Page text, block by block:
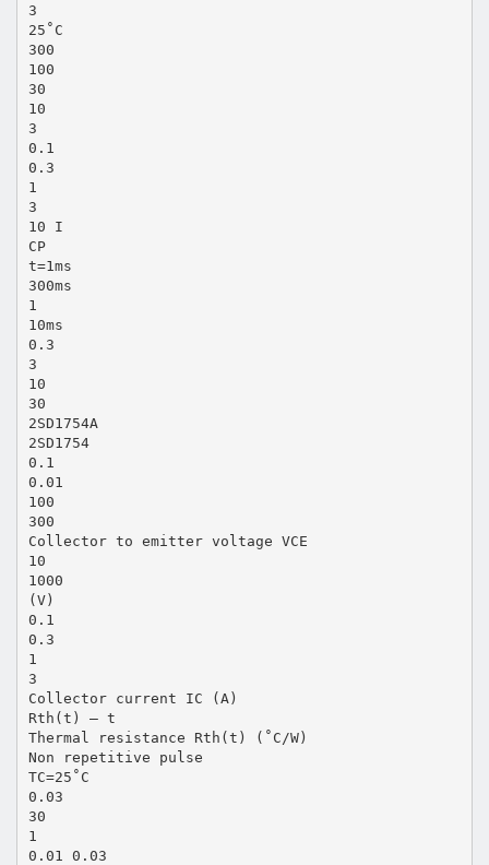
3
25˚C
300
100
30
10
3
0.1
0.3
1
3
10 I
CP
t=1ms
300ms
1
10ms
0.3
3
10
30
2SD1754A
2SD1754
0.1
0.01
100
300
Collector to emitter voltage VCE
10
1000
(V)
0.1
0.3
1
3
Collector current IC (A)
Rth(t) — t
Thermal resistance Rth(t) (˚C/W)
Non repetitive pulse
TC=25˚C
0.03
30
1
0.01 0.03